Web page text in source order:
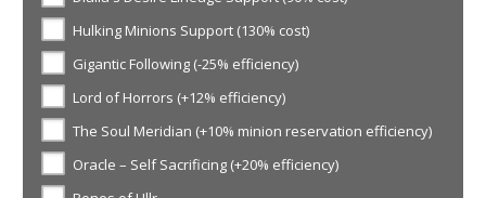
Hulking Minions Support (130% cost)
Gigantic Following (-25% efficiency)
Lord of Horrors (+12% efficiency)
The Soul Meridian (+10% minion reservation efficiency)
Oracle – Self Sacrificing (+20% efficiency)